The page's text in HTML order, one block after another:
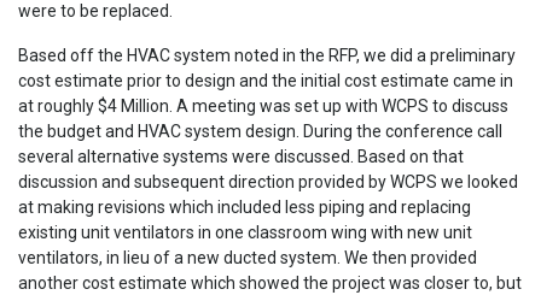
were to be replaced.
Based off the HVAC system noted in the RFP, we did a preliminary
cost estimate prior to design and the initial cost estimate came in
at roughly $4 Million. A meeting was set up with WCPS to discuss
the budget and HVAC system design. During the conference call
several alternative systems were discussed. Based on that
discussion and subsequent direction provided by WCPS we looked
at making revisions which included less piping and replacing
existing unit ventilators in one classroom wing with new unit
ventilators, in lieu of a new ducted system. We then provided
another cost estimate which showed the project was closer to, but